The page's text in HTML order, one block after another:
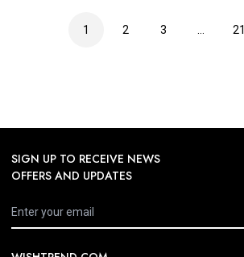
1 2 3 … 21
SIGN UP TO RECEIVE NEWS
OFFERS AND UPDATES